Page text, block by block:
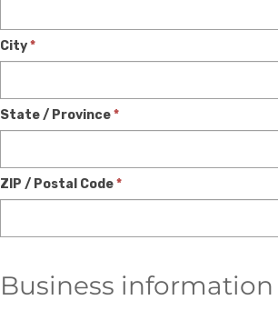
City*
State / Province*
ZIP / Postal Code*
Business information